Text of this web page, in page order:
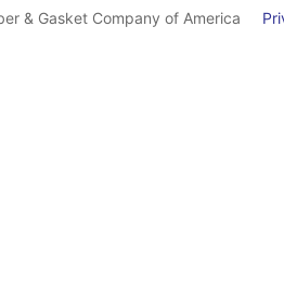
& Gasket Company of America